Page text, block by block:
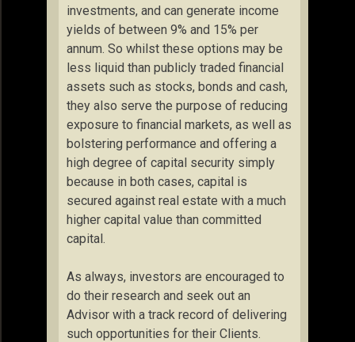
investments, and can generate income
yields of between 9% and 15% per
annum. So whilst these options may be
less liquid than publicly traded financial
assets such as stocks, bonds and cash,
they also serve the purpose of reducing
exposure to financial markets, as well as
bolstering performance and offering a
high degree of capital security simply
because in both cases, capital is
secured against real estate with a much
higher capital value than committed
capital.
As always, investors are encouraged to
do their research and seek out an
Advisor with a track record of delivering
such opportunities for their Clients.